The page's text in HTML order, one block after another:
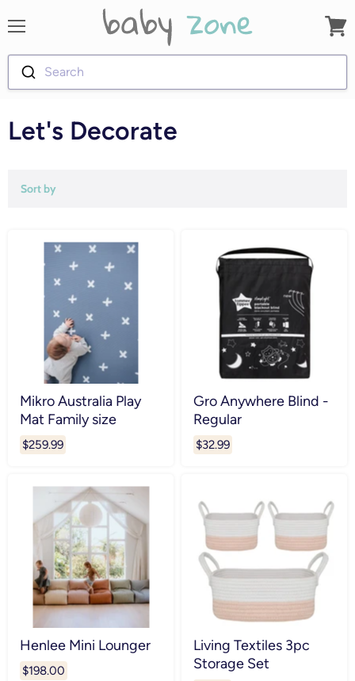
Search
cart
Let's Decorate
Sort by
Mikro Australia Play
Mat Family size
$259.99
Gro Anywhere Blind -
Regular
$32.99
Henlee Mini Lounger
$198.00
Living Textiles 3pc
Storage Set